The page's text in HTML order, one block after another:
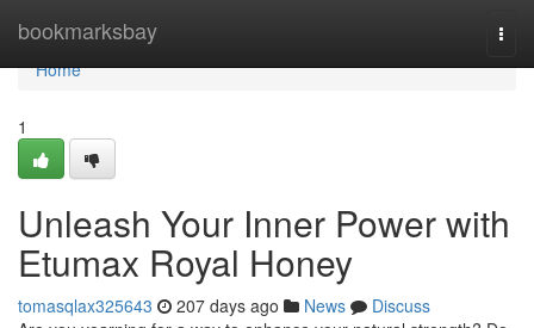
bookmarksbay
Home
Home
1
Unleash Your Inner Power with
Etumax Royal Honey
tomasqlax325643 207 days ago News
Discuss